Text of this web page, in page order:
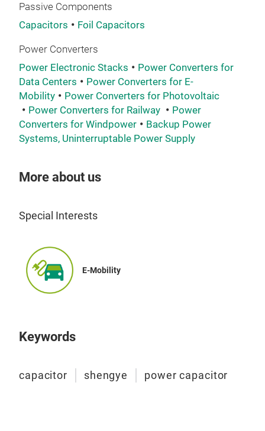
Passive Components
Capacitors
Foil Capacitors
Power Converters
Power Electronic Stacks
Power Converters for
Data Centers
Power Converters for E-
Mobility
Power Converters for Photovoltaic
Power Converters for Railway
Power
Converters for Windpower
Backup Power
Systems, Uninterruptable Power Supply
More about us
Special Interests
E-Mobility
Keywords
capacitor shengye power capacitor